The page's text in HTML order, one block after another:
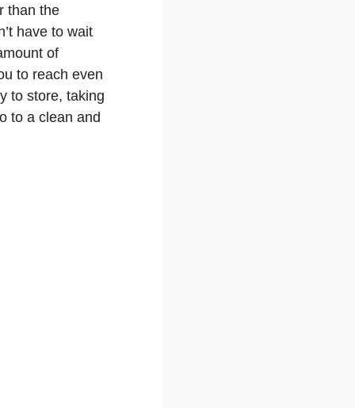
than the
have to wait
of
to reach even
to store, taking
to a clean and